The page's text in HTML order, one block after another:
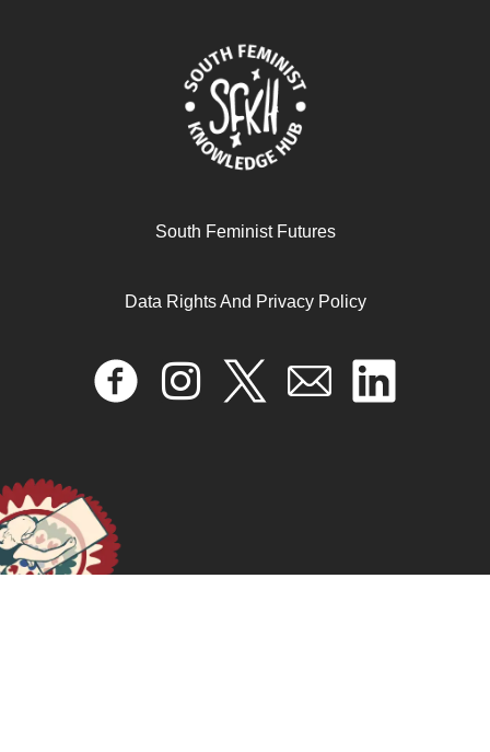
power in the reproduction of patriarchy in Lebanon
READ MORE >>
South Feminist Futures
Data Rights And Privacy Policy